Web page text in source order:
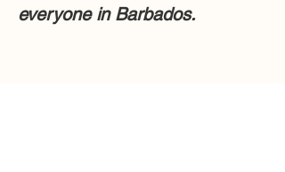
everyone in Barbados.